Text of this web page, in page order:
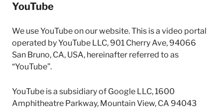
YouTube
We use YouTube on our website. This is a video portal
operated by YouTube LLC, 901 Cherry Ave, 94066
San Bruno, CA, USA, hereinafter referred to as
“YouTube”.
YouTube is a subsidiary of Google LLC, 1600
Amphitheatre Parkway, Mountain View, CA 94043